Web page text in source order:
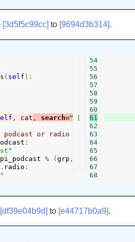
[3d5f5c99cc]to [9694d3b314].
( self ):
, cat , search=""
podcast or radio
:
% (grp , self.
. radio :
54
55
56
57
58
59
60
61
62
63
64
65
66
67
68
[df39e04b9d]to [e44717b0a9].